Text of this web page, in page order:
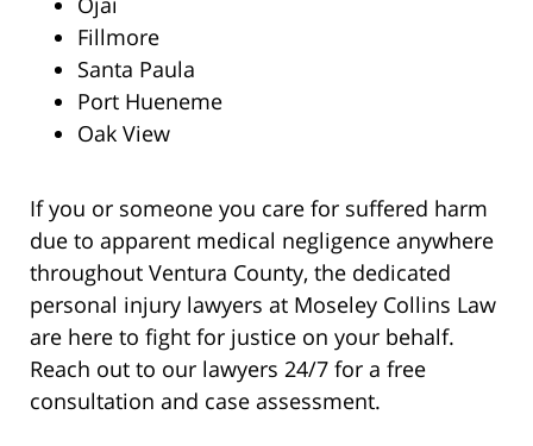
Fillmore
Santa Paula
Port Hueneme
Oak View
If you or someone you care for suffered harm
due to apparent medical negligence anywhere
throughout Ventura County, the dedicated
personal injury lawyers at Moseley Collins Law
are here to fight for justice on your behalf.
Reach out to our lawyers 24/7 for a free
consultation and case assessment.